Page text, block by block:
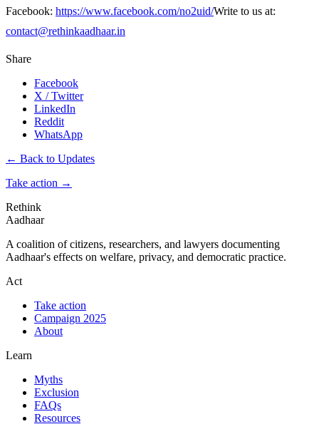
Facebook: https://www.facebook.com/no2uid/Write to us at:
contact@rethinkaadhaar.in
Share
Facebook
X / Twitter
LinkedIn
Reddit
WhatsApp
← Back to Updates
Take action →
Rethink
Aadhaar
A coalition of citizens, researchers, and lawyers documenting
Aadhaar's effects on welfare, privacy, and democratic practice.
Act
Take action
Campaign 2025
About
Learn
Myths
Exclusion
FAQs
Resources